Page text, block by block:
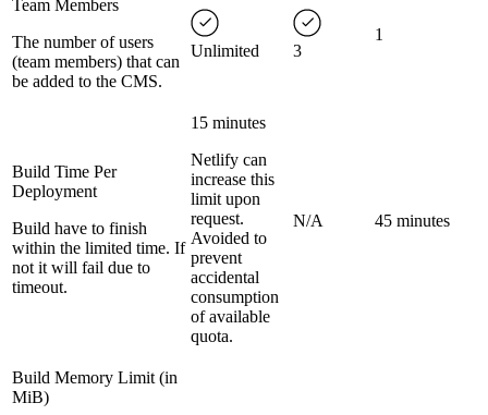
Team Members
The number of users
(team members) that can
be added to the CMS.
Unlimited 3
1
Build Time Per
Deployment
Build have to finish
within the limited time. If
not it will fail due to
timeout.
15 minutes
Netlify can
increase this
limit upon
request.
Avoided to
prevent
accidental
consumption
of available
quota.
N/A 45 minutes
Build Memory Limit (in
MiB)